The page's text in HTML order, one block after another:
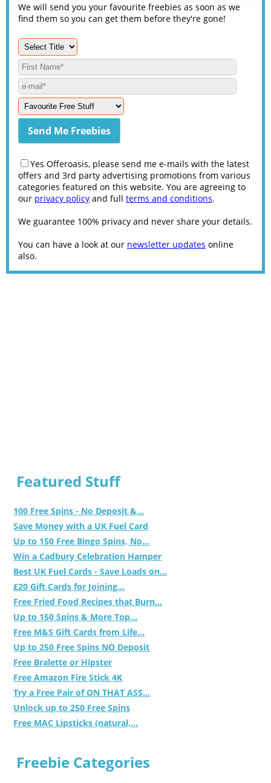
We will send you your favourite freebies as soon as we
find them so you can get them before they're gone!
Yes Offeroasis, please send me e-mails with the latest
offers and 3rd party advertising promotions from various
categories featured on this website. You are agreeing to
our privacy policy and full terms and conditions.
We guarantee 100% privacy and never share your details.
You can have a look at our newsletter updates online
also.
Featured Stuff
100 Free Spins - No Deposit &...
Save Money with a UK Fuel Card
Up to 150 Free Bingo Spins, No...
Win a Cadbury Celebration Hamper
Best UK Fuel Cards - Save Loads on...
£20 Gift Cards for Joining...
Free Fried Food Recipes that Burn...
Up to 150 Spins & More Top...
Free M&S Gift Cards from Life...
Up to 250 Free Spins NO Deposit
Free Bralette or Hipster
Free Amazon Fire Stick 4K
Try a Free Pair of ON THAT ASS...
Unlock up to 250 Free Spins
Free MAC Lipsticks (natural,...
Freebie Categories